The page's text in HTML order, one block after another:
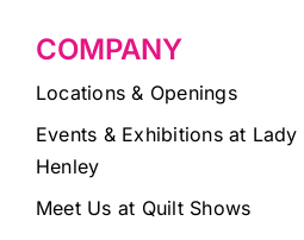
COMPANY
Locations & Openings
Events & Exhibitions at Lady
Henley
Meet Us at Quilt Shows